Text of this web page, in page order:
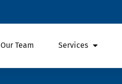
Our Team Services